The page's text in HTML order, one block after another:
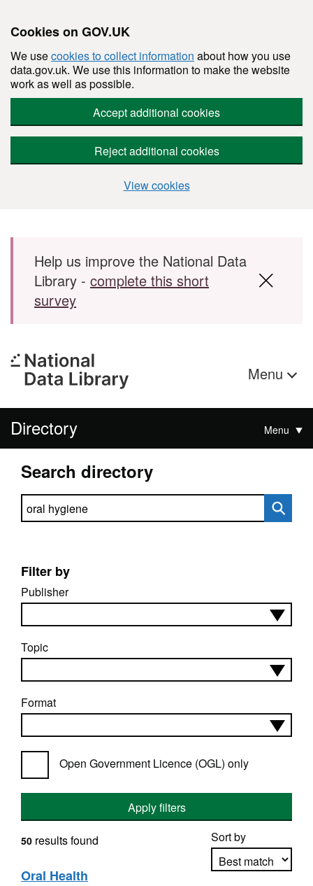
Cookies on GOV.UK
We usecookies to collect information about how you use
data.gov.uk. We use this information to make the website
work as well as possible.
Accept additional cookies
Reject additional cookies
View cookies
Skip to main content
Help us improve the National Data
Library - complete this short
survey
Menu
Directory Menu
Search directory
Search directory
Filter by
Publisher
Topic
Format
Open Government Licence (OGL) only
Apply filters
Sort by
50 results found
Oral Health